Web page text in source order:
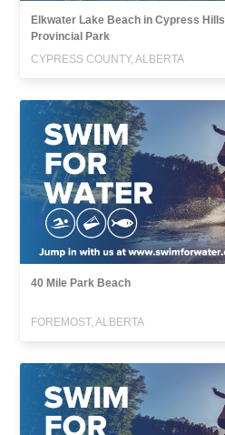
Elkwater Lake Beach in Cypress Hills
Provincial Park
CYPRESS COUNTY, ALBERTA
40 Mile Park Beach
FOREMOST, ALBERTA